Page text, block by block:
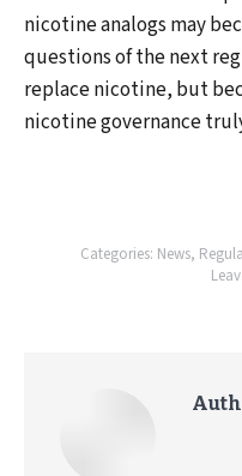
nicotine analogs may
questions of the next
replace nicotine, but
nicotine governance
Categories: News,